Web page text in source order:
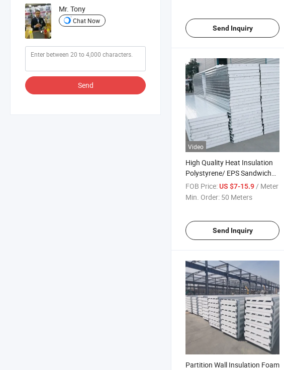
Mr. Tony
Chat Now
Send
Send Inquiry
Video
High Quality Heat Insulation
Polystyrene/ EPS Sandwich
Panel for House/Professional
Economical CE
FOB Price:US $7-15.9 / Meter
Min. Order: 50 Meters
Send Inquiry
Partition Wall Insulation Foam